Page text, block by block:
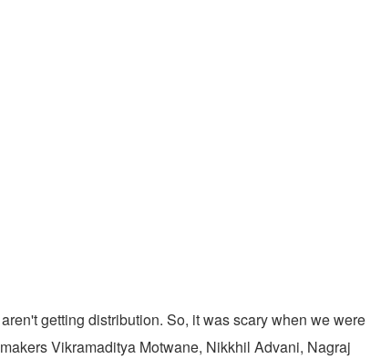
getting distribution. So, it was scary when we were
Vikramaditya Motwane, Nikkhil Advani, Nagraj